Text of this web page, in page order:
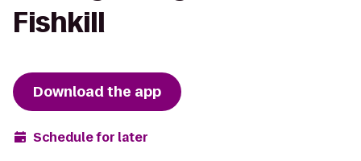
Fishkill
Download the app
Schedule for later